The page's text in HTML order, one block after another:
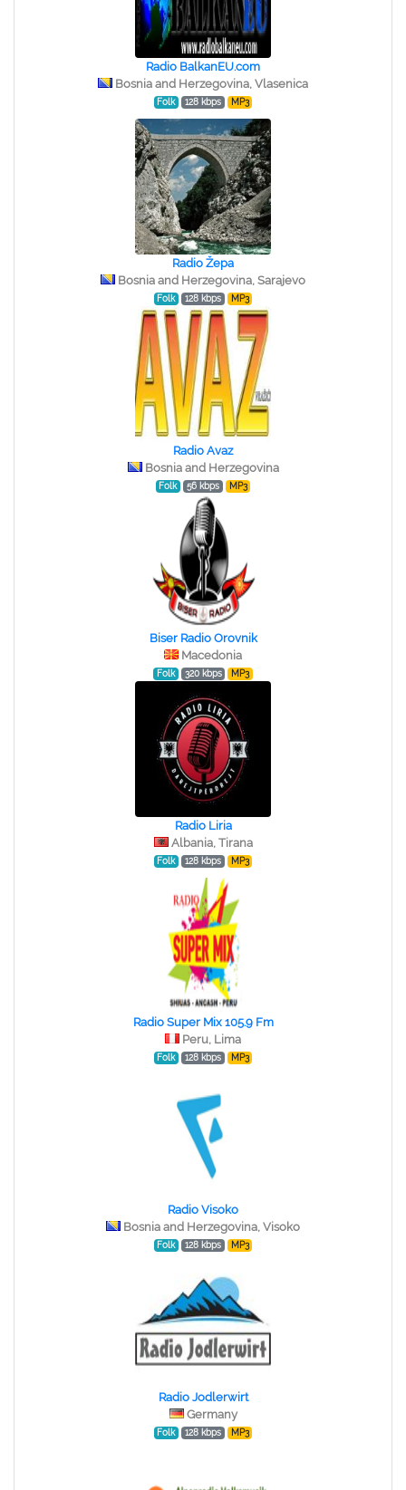
Radio BalkanEU.com
Bosnia and Herzegovina, Vlasenica
Folk 128 kbps MP3
Radio Žepa
Bosnia and Herzegovina, Sarajevo
Folk 128 kbps MP3
Radio Avaz
Bosnia and Herzegovina
Folk 56 kbps MP3
Biser Radio Orovnik
Macedonia
Folk 320 kbps MP3
Radio Liria
Albania, Tirana
Folk 128 kbps MP3
Radio Super Mix 105.9 Fm
Peru, Lima
Folk 128 kbps MP3
Radio Visoko
Bosnia and Herzegovina, Visoko
Folk 128 kbps MP3
Radio Jodlerwirt
Germany
Folk 128 kbps MP3